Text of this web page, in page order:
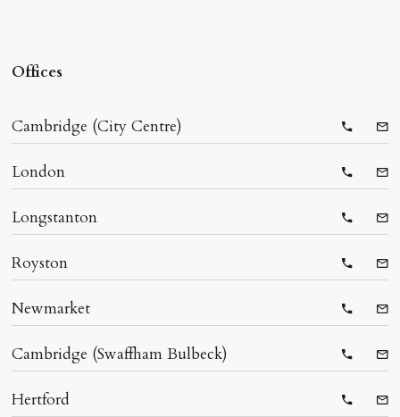
Offices
Cambridge (City Centre)
London
Longstanton
Royston
Newmarket
Cambridge (Swaffham Bulbeck)
Hertford